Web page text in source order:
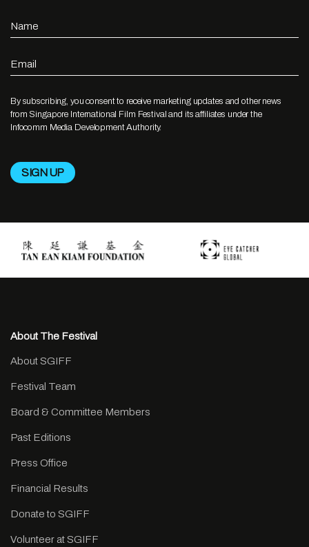
Name
Email
By subscribing, you consent to receive marketing updates and other news
from Singapore International Film Festival and its affiliates under the
Infocomm Media Development Authority.
About The Festival
About SGIFF
Festival Team
Board & Committee Members
Past Editions
Press Office
Financial Results
Donate to SGIFF
Volunteer at SGIFF